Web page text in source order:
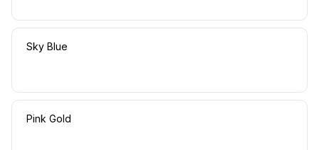
Sky Blue
Pink Gold